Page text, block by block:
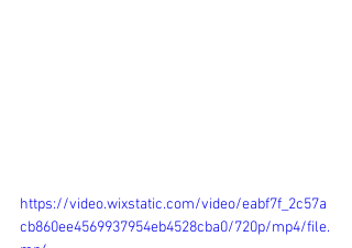
https://video.wixstatic.com/video/eabf7f_2c57a
cb860ee4569937954eb4528cba0/720p/mp4/file.